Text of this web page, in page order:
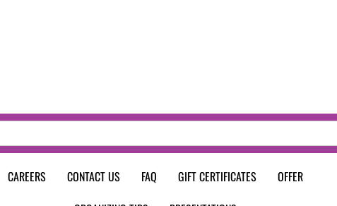
CAREERS CONTACT US FAQ GIFT CERTIFICATES
OFFER